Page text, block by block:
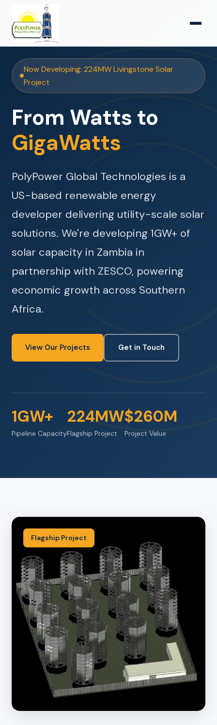
Now Developing: 224MW Livingstone Solar
Project
From Watts to
GigaWatts
PolyPower Global Technologies is a
US-based renewable energy
developer delivering utility-scale solar
solutions. We're developing 1GW+ of
solar capacity in Zambia in
partnership with ZESCO, powering
economic growth across Southern
Africa.
View Our Projects Get in Touch
1GW+
Pipeline Capacity
224MW
Flagship Project
$260M
Project Value
Flagship Project